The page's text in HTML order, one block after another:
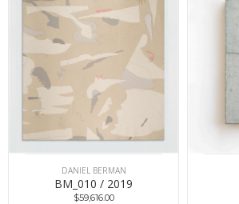
DANIEL BERMAN
BM_010 / 2019
$59,616.00